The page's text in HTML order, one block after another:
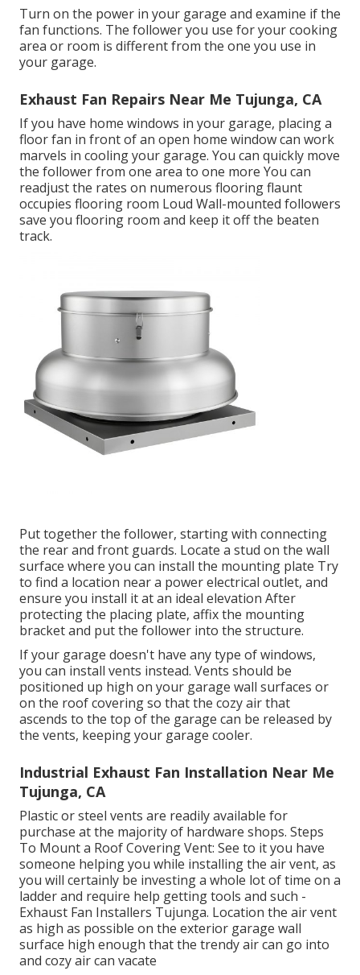
Turn on the power in your garage and examine if the
fan functions. The follower you use for your cooking
area or room is different from the one you use in
your garage.
Exhaust Fan Repairs Near Me Tujunga, CA
If you have home windows in your garage, placing a
floor fan in front of an open home window can work
marvels in cooling your garage. You can quickly move
the follower from one area to one more You can
readjust the rates on numerous flooring flaunt
occupies flooring room Loud Wall-mounted followers
save you flooring room and keep it off the beaten
track.
Put together the follower, starting with connecting
the rear and front guards. Locate a stud on the wall
surface where you can install the mounting plate Try
to find a location near a power electrical outlet, and
ensure you install it at an ideal elevation After
protecting the placing plate, affix the mounting
bracket and put the follower into the structure.
If your garage doesn't have any type of windows,
you can install vents instead. Vents should be
positioned up high on your garage wall surfaces or
on the roof covering so that the cozy air that
ascends to the top of the garage can be released by
the vents, keeping your garage cooler.
Industrial Exhaust Fan Installation Near Me
Tujunga, CA
Plastic or steel vents are readily available for
purchase at the majority of hardware shops. Steps
To Mount a Roof Covering Vent: See to it you have
someone helping you while installing the air vent, as
you will certainly be investing a whole lot of time on a
ladder and require help getting tools and such -
Exhaust Fan Installers Tujunga. Location the air vent
as high as possible on the exterior garage wall
surface high enough that the trendy air can go into
and cozy air can vacate